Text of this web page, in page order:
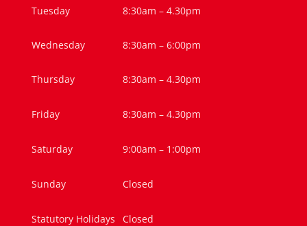
Tuesday 8:30am – 4.30pm
Wednesday 8:30am – 6:00pm
Thursday 8:30am – 4.30pm
Friday 8:30am – 4.30pm
Saturday 9:00am – 1:00pm
Sunday Closed
Statutory Holidays Closed